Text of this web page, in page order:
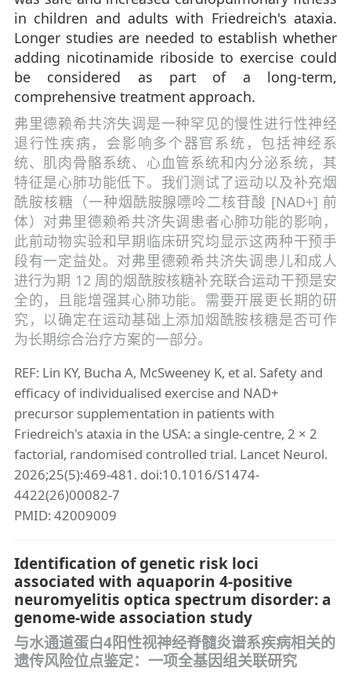
in children and adults with Friedreich's ataxia.
Longer studies are needed to establish whether
adding nicotinamide riboside to exercise could
be considered as part of a long-term,
comprehensive treatment approach.
弗里德赖希共济失调是一种罕见的慢性进行性神经
退行性疾病，会影响多个器官系统，包括神经系
统、肌肉骨骼系统、心血管系统和内分泌系统，其
特征是心肺功能低下。我们测试了运动以及补充烟
酰胺核糖（一种烟酰胺腺嘌呤二核苷酸 [NAD+] 前
体）对弗里德赖希共济失调患者心肺功能的影响，
此前动物实验和早期临床研究均显示这两种干预手
段有一定益处。对弗里德赖希共济失调患儿和成人
进行为期 12 周的烟酰胺核糖补充联合运动干预是安
全的，且能增强其心肺功能。需要开展更长期的研
究，以确定在运动基础上添加烟酰胺核糖是否可作
为长期综合治疗方案的一部分。
REF: Lin KY, Bucha A, McSweeney K, et al. Safety and
efficacy of individualised exercise and NAD+
precursor supplementation in patients with
Friedreich's ataxia in the USA: a single-centre, 2 × 2
factorial, randomised controlled trial. Lancet Neurol.
2026;25(5):469-481. doi:10.1016/S1474-
4422(26)00082-7
PMID: 42009009
Identification of genetic risk loci
associated with aquaporin 4-positive
neuromyelitis optica spectrum disorder: a
genome-wide association study
与水通道蛋白4阳性视神经脊髓炎谱系疾病相关的
遗传风险位点鉴定：一项全基因组关联研究